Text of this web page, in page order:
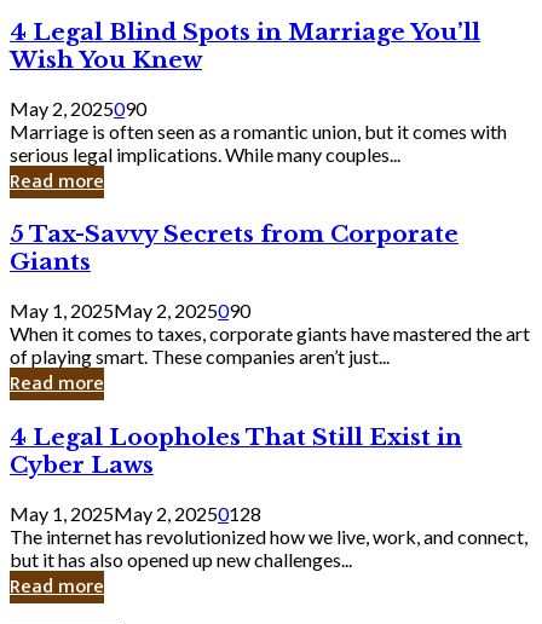
Bank
4
Legal
Blind
Spots
in
Marriage
You’ll
Wish
Knew
4 Legal Blind Spots in Marriage You’ll
Wish You Knew
May 2, 2025090
Marriage is often seen as a romantic union, but it comes with
serious legal implications. While many couples...
Read more
5
Tax-
Savvy
Secrets
from
Corporate
Giants
5 Tax-Savvy Secrets from Corporate
Giants
May 1, 2025May 2, 2025090
When it comes to taxes, corporate giants have mastered the art
of playing smart. These companies aren’t just...
Read more
4
Legal
Loopholes
Still
Exist
in
Cyber
4 Legal Loopholes That Still Exist in
Cyber Laws
May 1, 2025May 2, 20250128
The internet has revolutionized how we live, work, and connect,
but it has also opened up new challenges...
Read more